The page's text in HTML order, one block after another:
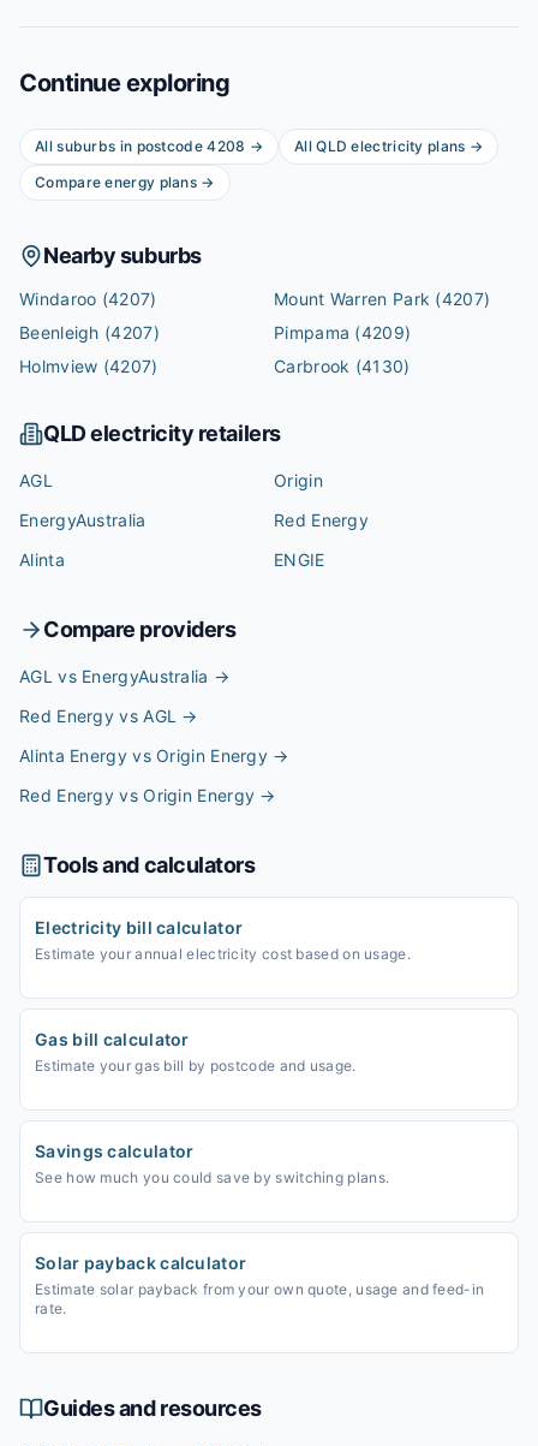
Continue exploring
All suburbs in postcode4208 → AllQLD electricity plans →
Compare energy plans →
Nearby suburbs
Windaroo (4207) Mount Warren Park (4207)
Beenleigh (4207) Pimpama (4209)
Holmview (4207) Carbrook (4130)
QLDelectricity retailers
AGL
Origin
EnergyAustralia
Red Energy
Alinta
ENGIE
Compare providers
AGL vs EnergyAustralia →
Red Energy vs AGL →
Alinta Energy vs Origin Energy →
Red Energy vs Origin Energy →
Tools and calculators
Electricity bill calculator
Estimate your annual electricity cost based on usage.
Gas bill calculator
Estimate your gas bill by postcode and usage.
Savings calculator
See how much you could save by switching plans.
Solar payback calculator
Estimate solar payback from your own quote, usage and feed-in
rate.
Guides and resources